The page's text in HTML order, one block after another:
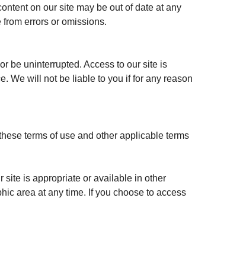
on our site may be out of date at any
errors or omissions.
be uninterrupted. Access to our site is
We will not be liable to you if for any reason
terms of use and other applicable terms
site is appropriate or available in other
area at any time. If you choose to access